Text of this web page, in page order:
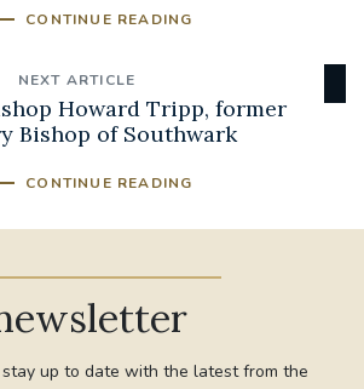
CONTINUE READING
NEXT ARTICLE
Howard Tripp, former
Bishop of Southwark
CONTINUE READING
up to date with the latest from the